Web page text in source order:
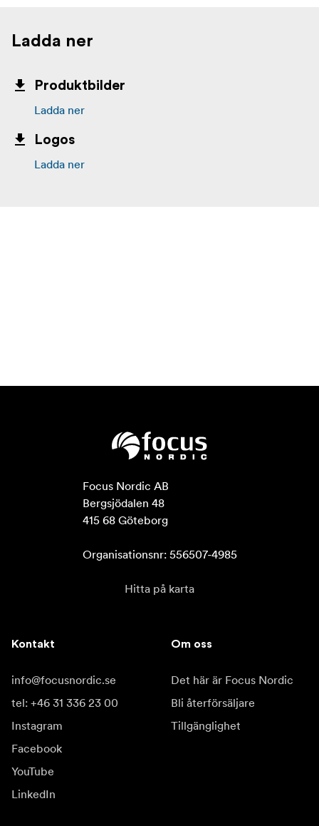
Ladda ner
Produktbilder
Ladda ner
Logos
Ladda ner
Focus Nordic AB
Bergsjödalen 48
415 68 Göteborg
Organisationsnr: 556507-4985
Hitta på karta
Kontakt
info@focusnordic.se
tel: +46 31 336 23 00
Instagram
Facebook
YouTube
LinkedIn
Om oss
Det här är Focus Nordic
Bli återförsäljare
Tillgänglighet